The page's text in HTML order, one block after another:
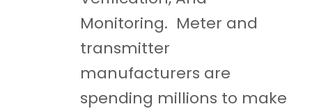
Monitoring. Meter and
transmitter
manufacturers are
spending millions to make